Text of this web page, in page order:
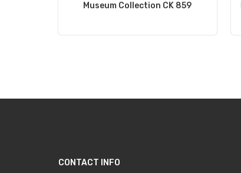
Museum Collection CK 859
CONTACT INFO